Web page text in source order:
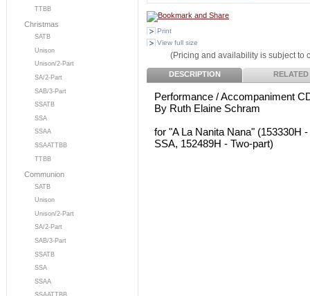
TTBB
Christmas
SATB
Unison
Unison/2-Part
SA/2-Part
SAB/3-Part
SSATB
SSA
SSAA
SSAATTBB
TTBB
Communion
SATB
Unison
Unison/2-Part
SA/2-Part
SAB/3-Part
SSATB
SSA
SSAA
Print
View full size
(Pricing and availability is subject to
DESCRIPTION RELATED
Performance / Accompaniment
By Ruth Elaine Schram
for "A La Nanita Nana" (153330H
SSA, 152489H - Two-part)